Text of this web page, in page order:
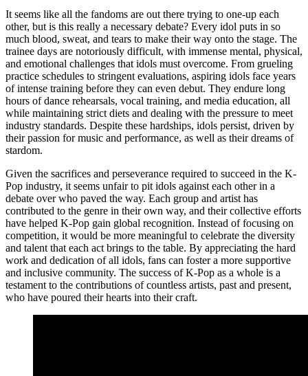
It seems like all the fandoms are out there trying to one-up each
other, but is this really a necessary debate? Every idol puts in so
much blood, sweat, and tears to make their way onto the stage. The
trainee days are notoriously difficult, with immense mental, physical,
and emotional challenges that idols must overcome. From grueling
practice schedules to stringent evaluations, aspiring idols face years
of intense training before they can even debut. They endure long
hours of dance rehearsals, vocal training, and media education, all
while maintaining strict diets and dealing with the pressure to meet
industry standards. Despite these hardships, idols persist, driven by
their passion for music and performance, as well as their dreams of
stardom.
Given the sacrifices and perseverance required to succeed in the K-
Pop industry, it seems unfair to pit idols against each other in a
debate over who paved the way. Each group and artist has
contributed to the genre in their own way, and their collective efforts
have helped K-Pop gain global recognition. Instead of focusing on
competition, it would be more meaningful to celebrate the diversity
and talent that each act brings to the table. By appreciating the hard
work and dedication of all idols, fans can foster a more supportive
and inclusive community. The success of K-Pop as a whole is a
testament to the contributions of countless artists, past and present,
who have poured their hearts into their craft.